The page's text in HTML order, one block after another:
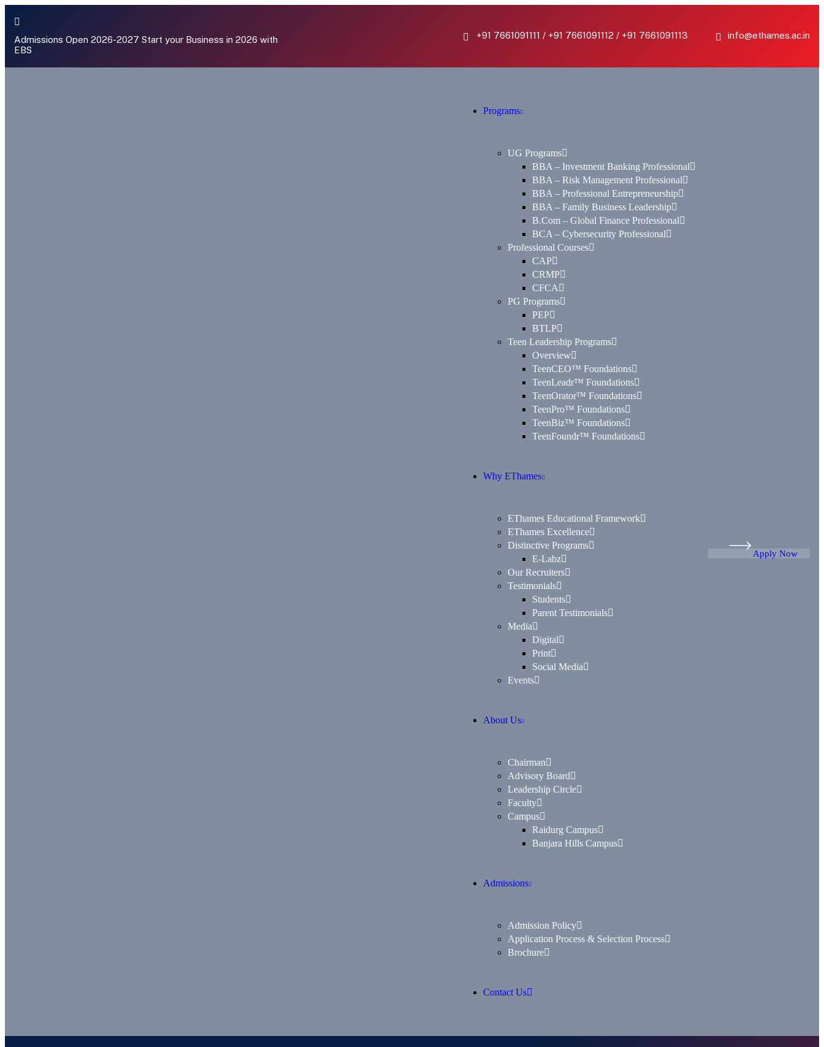
Admissions Open 2026-2027 Start your Business in 2026 with
EBS
+91 7661091111 / +91 7661091112 / +91 7661091113 info@ethames.ac.in
Programs
UG Programs
BBA – Investment Banking Professional
BBA – Risk Management Professional
BBA – Professional Entrepreneurship
BBA – Family Business Leadership
B.Com – Global Finance Professional
BCA – Cybersecurity Professional
Professional Courses
CAP
CRMP
CFCA
PG Programs
PEP
BTLP
Teen Leadership Programs
Overview
TeenCEO™ Foundations
TeenLeadr™ Foundations
TeenOrator™ Foundations
TeenPro™ Foundations
TeenBiz™ Foundations
TeenFoundr™ Foundations
Why EThames
EThames Educational Framework
EThames Excellence
Distinctive Programs
E-Labz
Our Recruiters
Testimonials
Students
Parent Testimonials
Media
Digital
Print
Social Media
Events
About Us
Chairman
Advisory Board
Leadership Circle
Faculty
Campus
Raidurg Campus
Banjara Hills Campus
Admissions
Admission Policy
Application Process & Selection Process
Brochure
Contact Us
Apply Now